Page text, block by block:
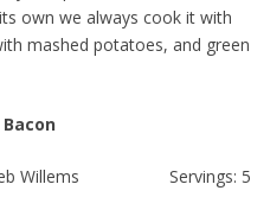
own we always cook it with
mashed potatoes, and green
Grieb Willems Servings: 5